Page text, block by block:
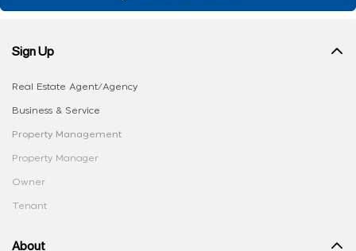
Sign Up
Real Estate Agent/Agency
Business & Service
Property Management
Property Manager
Owner
Tenant
About